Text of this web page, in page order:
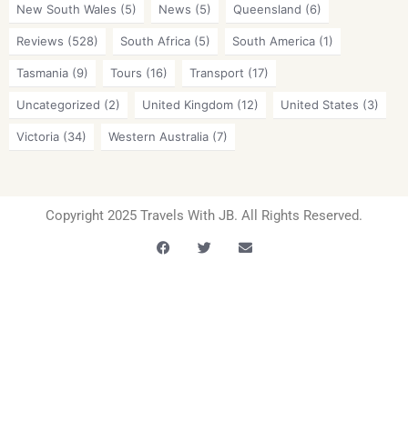
New South Wales (5) News (5) Queensland (6)
Reviews (528) South Africa (5) South America (1)
Tasmania (9) Tours (16) Transport (17)
Uncategorized (2) United Kingdom (12) United States (3)
Victoria (34) Western Australia (7)
Copyright 2025 Travels With JB. All Rights Reserved.